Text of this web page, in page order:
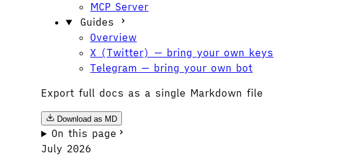
MCP Server
Guides
Overview
X (Twitter) — bring your own keys
Telegram — bring your own bot
Export full docs as a single Markdown file
Download as MD
On this page
July 2026